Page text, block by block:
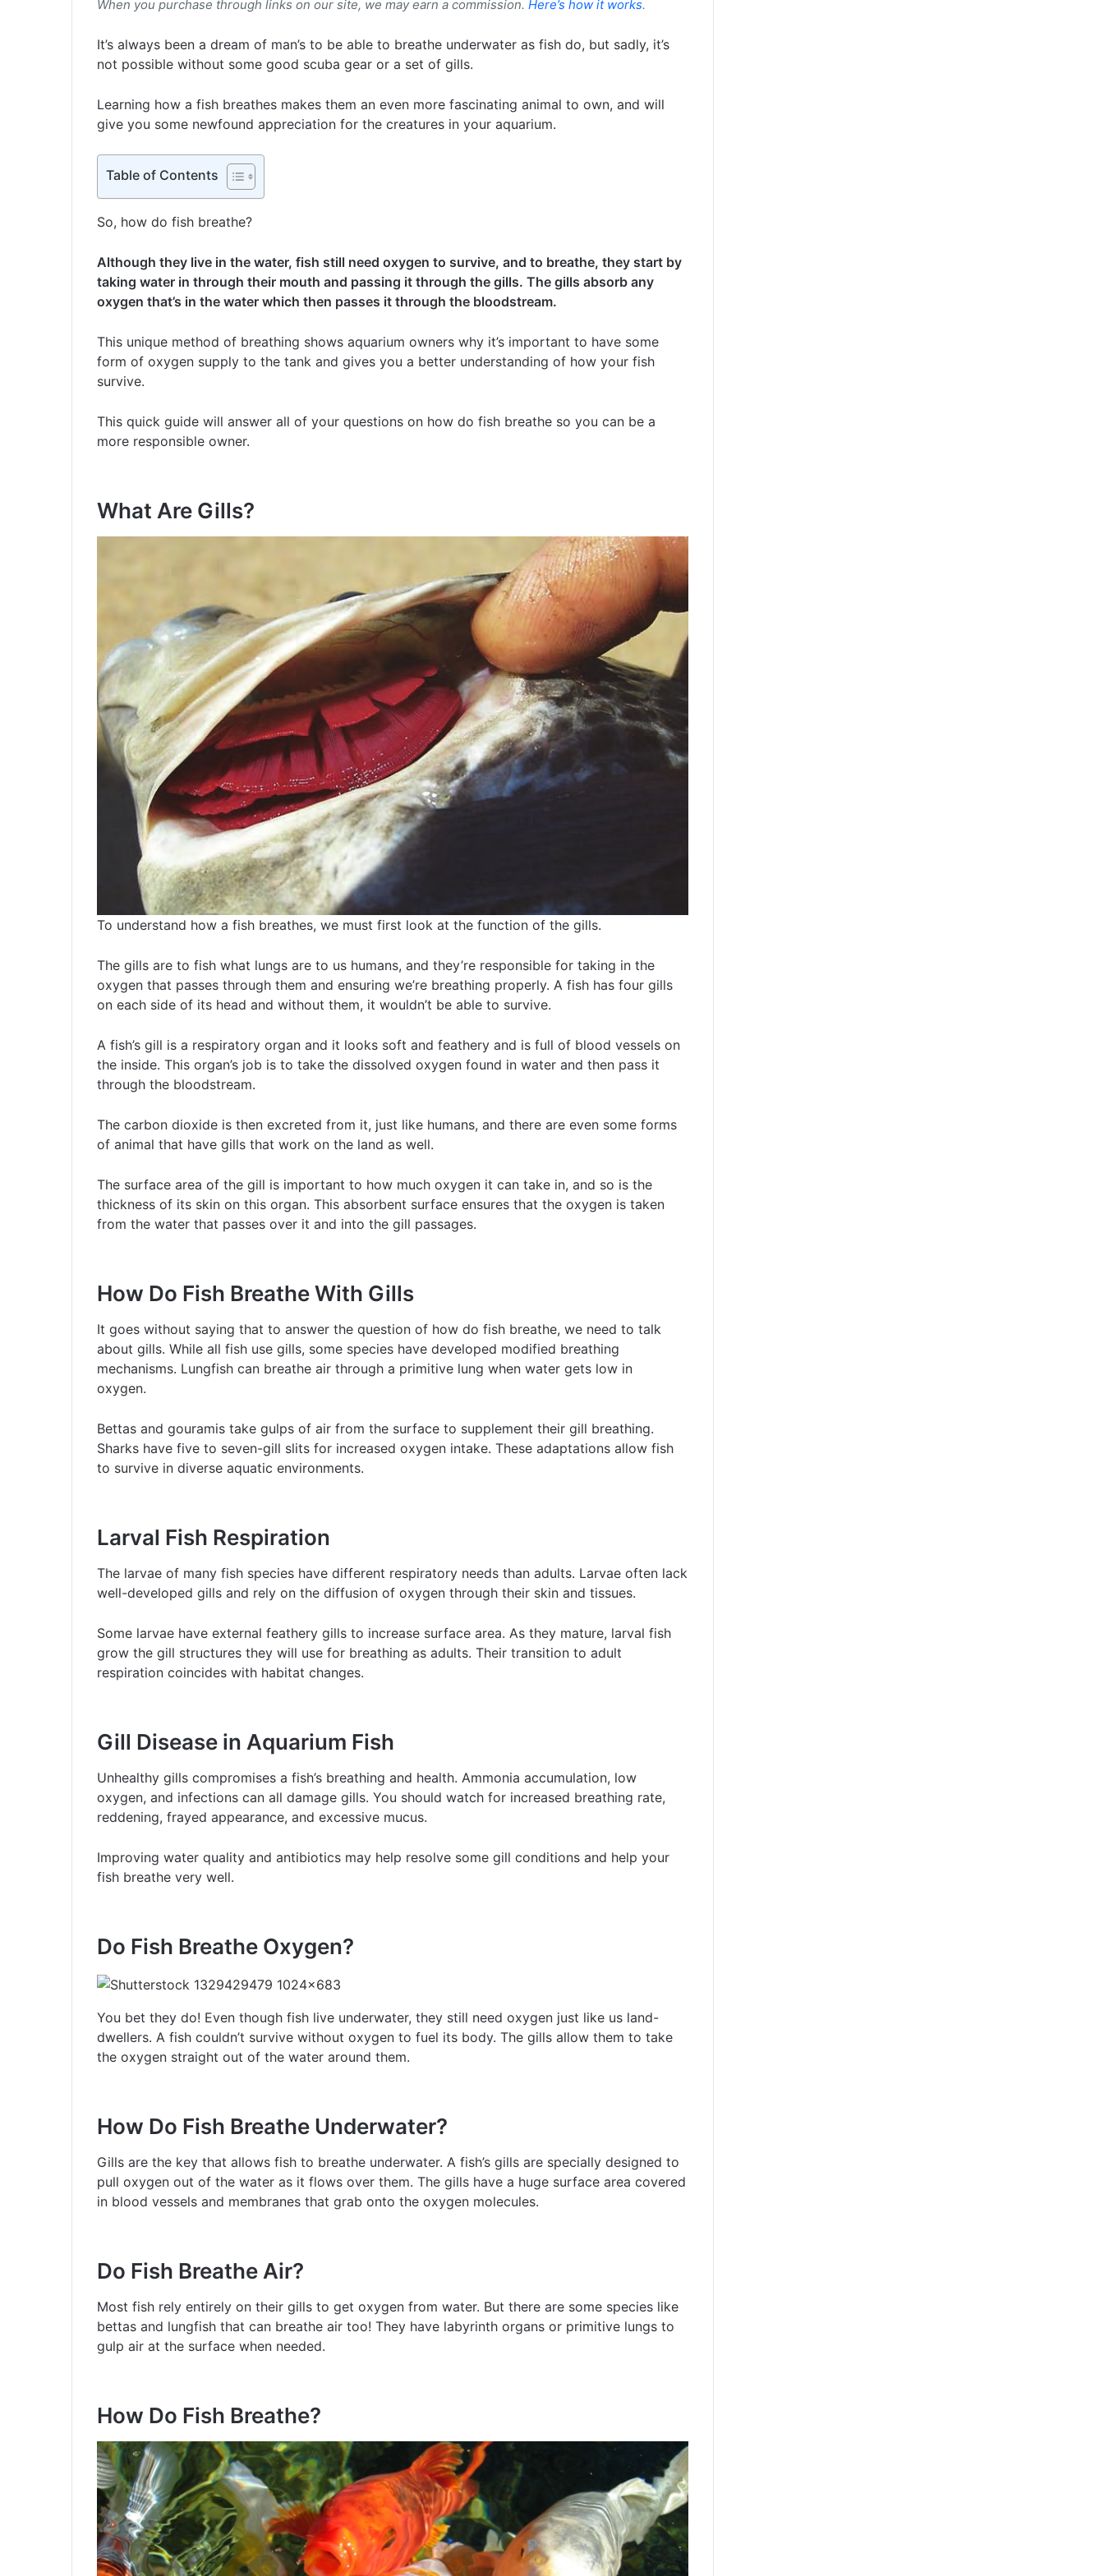
When you purchase through links on our site, we may earn a commission. Here’s how it works.
It’s always been a dream of man’s to be able to breathe underwater as fish do, but sadly, it’s
not possible without some good scuba gear or a set of gills.
Learning how a fish breathes makes them an even more fascinating animal to own, and will
give you some newfound appreciation for the creatures in your aquarium.
Table of Contents
So, how do fish breathe?
Although they live in the water, fish still need oxygen to survive, and to breathe, they start by
taking water in through their mouth and passing it through the gills. The gills absorb any
oxygen that’s in the water which then passes it through the bloodstream.
This unique method of breathing shows aquarium owners why it’s important to have some
form of oxygen supply to the tank and gives you a better understanding of how your fish
survive.
This quick guide will answer all of your questions on how do fish breathe so you can be a
more responsible owner.
What Are Gills?
To understand how a fish breathes, we must first look at the function of the gills.
The gills are to fish what lungs are to us humans, and they’re responsible for taking in the
oxygen that passes through them and ensuring we’re breathing properly. A fish has four gills
on each side of its head and without them, it wouldn’t be able to survive.
A fish’s gill is a respiratory organ and it looks soft and feathery and is full of blood vessels on
the inside. This organ’s job is to take the dissolved oxygen found in water and then pass it
through the bloodstream.
The carbon dioxide is then excreted from it, just like humans, and there are even some forms
of animal that have gills that work on the land as well.
The surface area of the gill is important to how much oxygen it can take in, and so is the
thickness of its skin on this organ. This absorbent surface ensures that the oxygen is taken
from the water that passes over it and into the gill passages.
How Do Fish Breathe With Gills
It goes without saying that to answer the question of how do fish breathe, we need to talk
about gills. While all fish use gills, some species have developed modified breathing
mechanisms. Lungfish can breathe air through a primitive lung when water gets low in
oxygen.
Bettas and gouramis take gulps of air from the surface to supplement their gill breathing.
Sharks have five to seven-gill slits for increased oxygen intake. These adaptations allow fish
to survive in diverse aquatic environments.
Larval Fish Respiration
The larvae of many fish species have different respiratory needs than adults. Larvae often lack
well-developed gills and rely on the diffusion of oxygen through their skin and tissues.
Some larvae have external feathery gills to increase surface area. As they mature, larval fish
grow the gill structures they will use for breathing as adults. Their transition to adult
respiration coincides with habitat changes.
Gill Disease in Aquarium Fish
Unhealthy gills compromises a fish’s breathing and health. Ammonia accumulation, low
oxygen, and infections can all damage gills. You should watch for increased breathing rate,
reddening, frayed appearance, and excessive mucus.
Improving water quality and antibiotics may help resolve some gill conditions and help your
fish breathe very well.
Do Fish Breathe Oxygen?
You bet they do! Even though fish live underwater, they still need oxygen just like us land-
dwellers. A fish couldn’t survive without oxygen to fuel its body. The gills allow them to take
the oxygen straight out of the water around them.
How Do Fish Breathe Underwater?
Gills are the key that allows fish to breathe underwater. A fish’s gills are specially designed to
pull oxygen out of the water as it flows over them. The gills have a huge surface area covered
in blood vessels and membranes that grab onto the oxygen molecules.
Do Fish Breathe Air?
Most fish rely entirely on their gills to get oxygen from water. But there are some species like
bettas and lungfish that can breathe air too! They have labyrinth organs or primitive lungs to
gulp air at the surface when needed.
How Do Fish Breathe?